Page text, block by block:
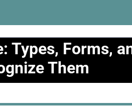
Types, Forms,
Them